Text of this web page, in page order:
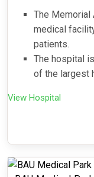
The
medical
patients.
The hospital
of the largest
View Hospital